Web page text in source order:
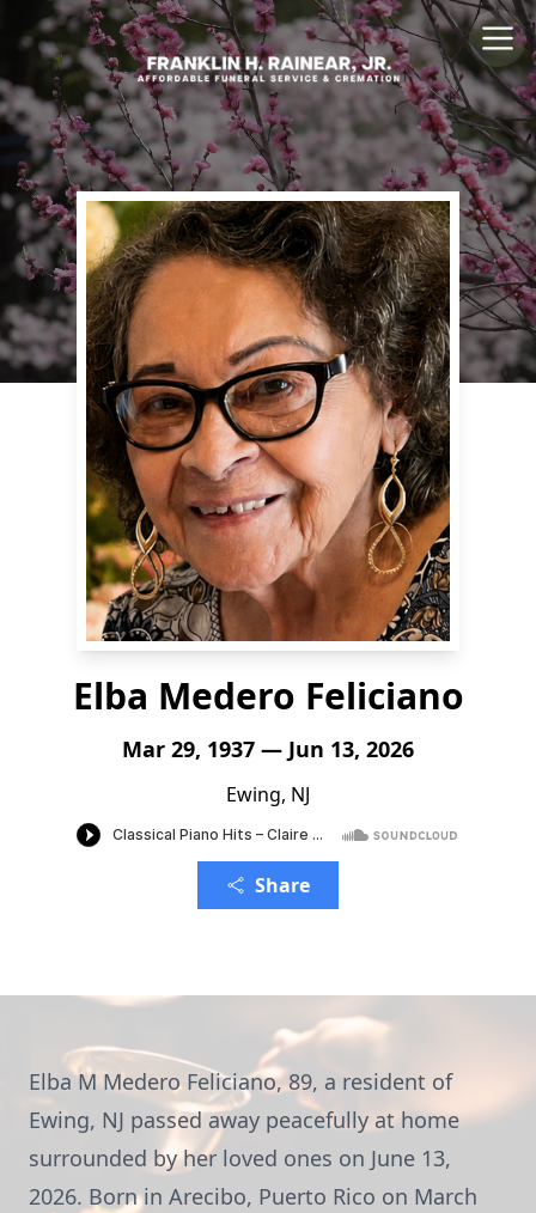
Elba Medero Feliciano
Mar 29, 1937 — Jun 13, 2026
Ewing, NJ
Share
Elba M Medero Feliciano, 89, a resident of
Ewing, NJ passed away peacefully at home
surrounded by her loved ones on June 13,
2026. Born in Arecibo, Puerto Rico on March